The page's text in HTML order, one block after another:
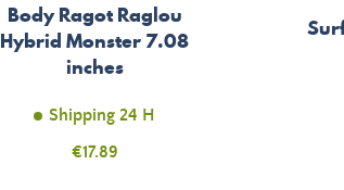
Body Ragot Raglou
Hybrid Monster 7.08
inches
Shipping 24 H
Price
€17.89